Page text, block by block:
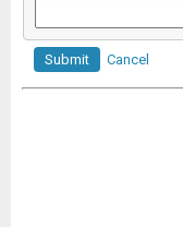
Submit Cancel